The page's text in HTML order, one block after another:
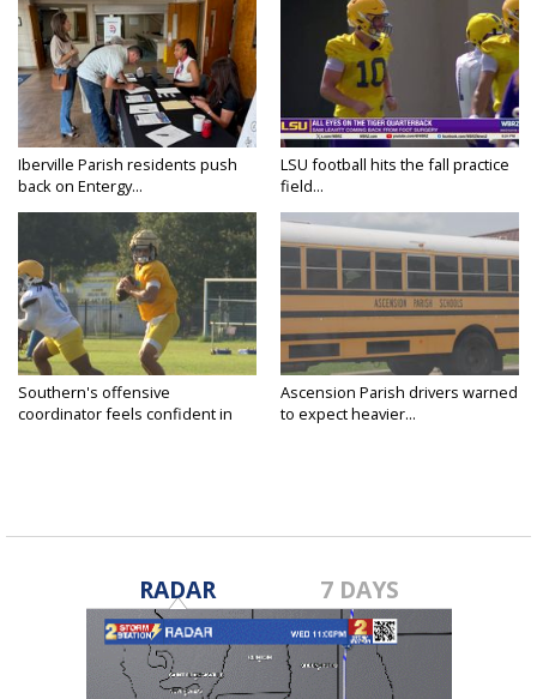
Iberville Parish residents push
back on Entergy...
LSU football hits the fall practice
field...
Southern's offensive
coordinator feels confident in
Ascension Parish drivers warned
to expect heavier...
RADAR 7 DAYS